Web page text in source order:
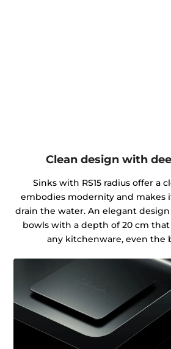
Clean design with
Sinks with RS15 radius offer a
embodies modernity and makes
drain the water. An elegant
bowls with a depth of 20 cm
any kitchenware, even the